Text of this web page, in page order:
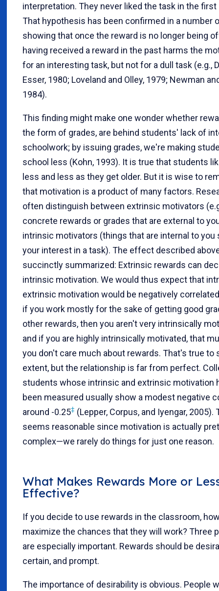
interpretation. They never liked the task in the first
That hypothesis has been confirmed in a number
showing that once the reward is no longer being
having received a reward in the past harms the
for an interesting task, but not for a dull task (e.g.,
Esser, 1980; Loveland and Olley, 1979; Newman
1984).
This finding might make one wonder whether
the form of grades, are behind students' lack of
schoolwork; by issuing grades, we're making
school less (Kohn, 1993). It is true that students
less and less as they get older. But it is wise to
that motivation is a product of many factors.
often distinguish between extrinsic motivators
concrete rewards or grades that are external to
intrinsic motivators (things that are internal to you
your interest in a task). The effect described
succinctly summarized: Extrinsic rewards can
intrinsic motivation. We would thus expect that
extrinsic motivation would be negatively
if you work mostly for the sake of getting good
other rewards, then you aren't very intrinsically
and if you are highly intrinsically motivated, that
you don't care much about rewards. That's true to
extent, but the relationship is far from perfect.
students whose intrinsic and extrinsic motivation
been measured usually show a modest negative
around -0.25‡ (Lepper, Corpus, and Iyengar, 2005).
seems reasonable since motivation is actually
complex—we rarely do things for just one reason.
What Makes Rewards More or
Effective?
If you decide to use rewards in the classroom,
maximize the chances that they will work? Three
are especially important. Rewards should be
certain, and prompt.
The importance of desirability is obvious. People